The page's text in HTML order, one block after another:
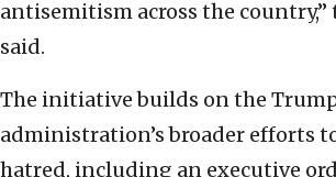
antisemitism across the
said.
The initiative builds on the
administration’s broader efforts
hatred, including an executive